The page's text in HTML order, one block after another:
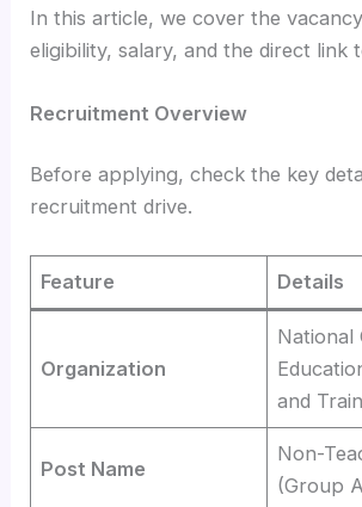
In this article, we cover the
eligibility, salary, and the direct link
Recruitment Overview
Before applying, check the key
recruitment drive.
Feature Details
Organization
National
and
Post Name
Non-
(Group